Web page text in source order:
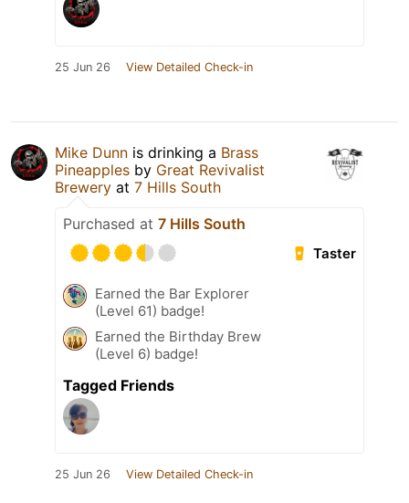
25 Jun 26 View Detailed Check-in
Mike Dunn is drinking a Brass
Pineapples by Great Revivalist
Brewery at 7 Hills South
Purchased at 7 Hills South
Taster
Earned the Bar Explorer
(Level 61) badge!
Earned the Birthday Brew
(Level 6) badge!
Tagged Friends
25 Jun 26 View Detailed Check-in